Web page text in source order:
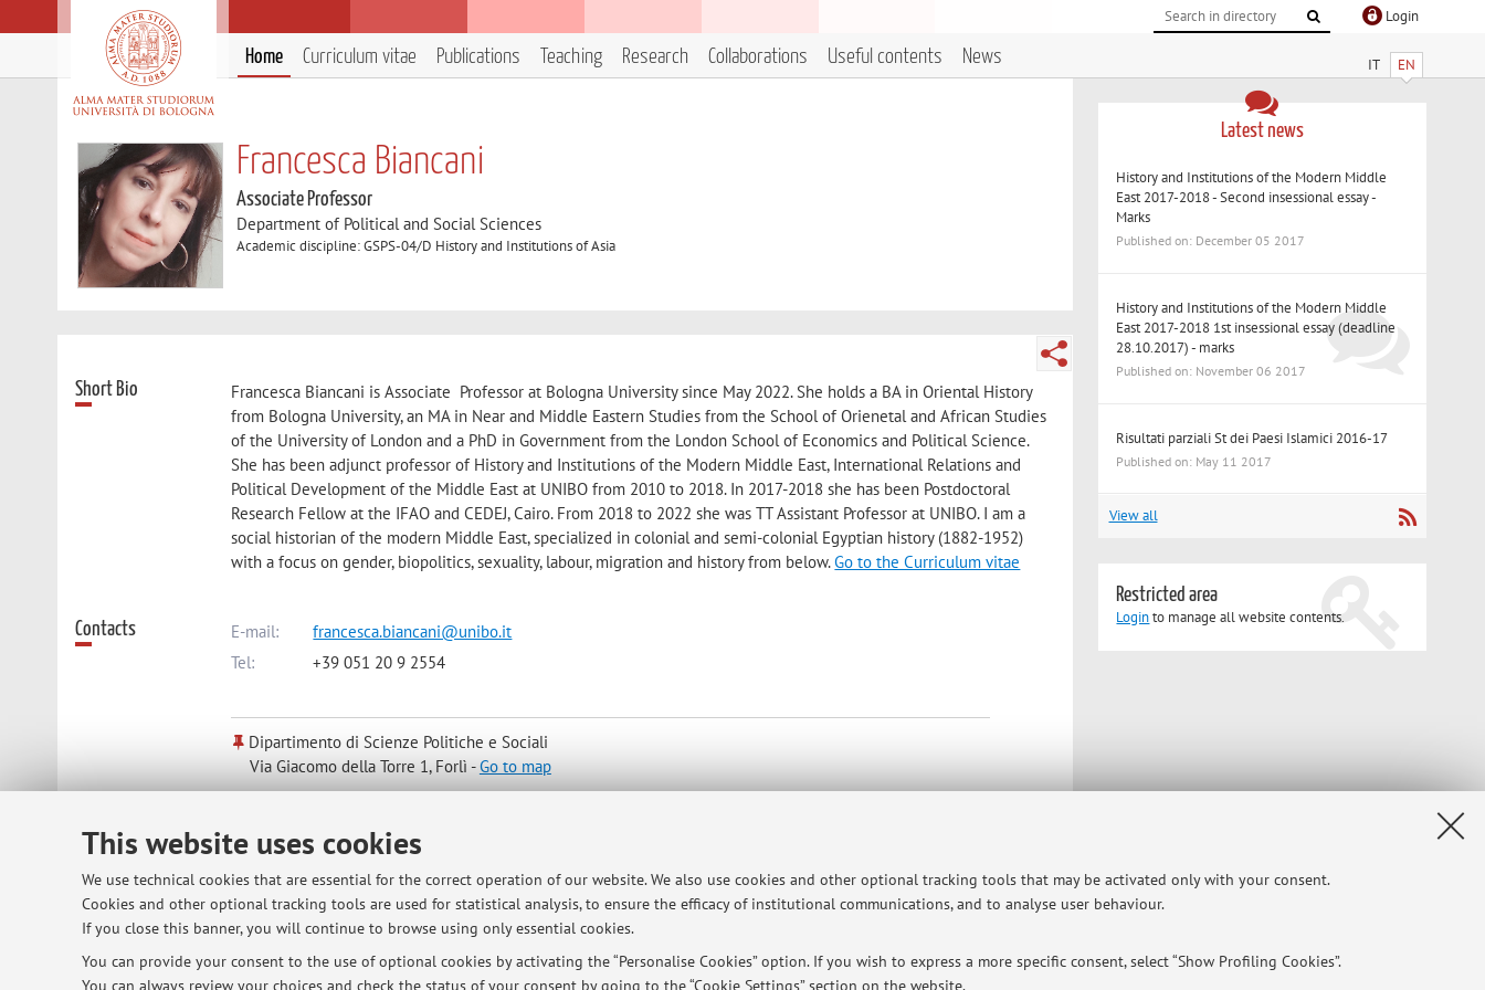
This website uses cookies
We use technical cookies that are essential for the correct operation of our website. We also use cookies and other optional tracking tools that may be activated only with your consent.
Cookies and other optional tracking tools are used for statistical analysis, to ensure the efficacy of institutional communications, and to analyse user behaviour.
If you close this banner, you will continue to browse using only essential cookies.
You can provide your consent to the use of optional cookies by activating the “Personalise Cookies” option. If you wish to express a more specific consent, select “Show Profiling Cookies”.
You can always review your choices and check the status of your consent by going to the “Cookie Settings” section on the website.
Login
IT EN
Home Curriculum vitae Publications Teaching Research Collaborations Useful contents News
Francesca Biancani
Associate Professor
Department of Political and Social Sciences
Academic discipline: GSPS-04/D History and Institutions of Asia
Short Bio
Francesca Biancani is Associate Professor at Bologna University since May 2022. She holds a BA in Oriental History
from Bologna University, an MA in Near and Middle Eastern Studies from the School of Orienetal and African Studies
of the University of London and a PhD in Government from the London School of Economics and Political Science.
She has been adjunct professor of History and Institutions of the Modern Middle East, International Relations and
Political Development of the Middle East at UNIBO from 2010 to 2018. In 2017-2018 she has been Postdoctoral
Research Fellow at the IFAO and CEDEJ, Cairo. From 2018 to 2022 she was TT Assistant Professor at UNIBO. I am a
social historian of the modern Middle East, specialized in colonial and semi-colonial Egyptian history (1882-1952)
with a focus on gender, biopolitics, sexuality, labour, migration and history from below.Go to the Curriculum vitae
Contacts E-mail:
francesca.biancani@unibo.it
Tel:
+39 051 20 9 2554
Dipartimento di Scienze Politiche e Sociali
Via Giacomo della Torre 1, Forlì -Go to map
Online Resources ORCID
Office hours
Office Hours:
in presence during teaching term: every Monday, 2-3 pm, Padiglione Morgagni, via G. Della Torre Forli Outside my
teaching term, I will be available either in presence or via Teams upon request via email at
Latest news
History and Institutions of the Modern Middle
East 2017-2018 - Second insessional essay -
Marks
Published on: December 05 2017
History and Institutions of the Modern Middle
East 2017-2018 1st insessional essay (deadline
28.10.2017) - marks
Published on: November 06 2017
Risultati parziali St dei Paesi Islamici 2016-17
Published on: May 11 2017
View all
Restricted area
Loginto manage all website contents.